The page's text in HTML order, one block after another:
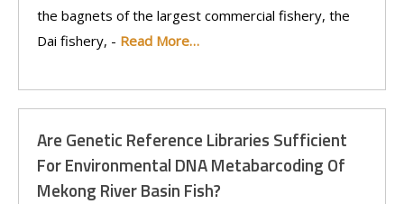
the bagnets of the largest commercial fishery, the
Dai fishery, - Read More…
Are Genetic Reference Libraries Sufficient
For Environmental DNA Metabarcoding Of
Mekong River Basin Fish?